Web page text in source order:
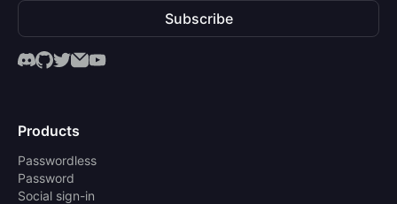
Subscribe
Products
Passwordless
Password
Social sign-in